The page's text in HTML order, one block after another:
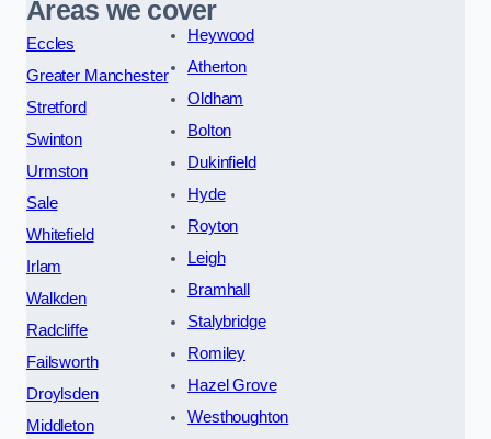
Areas we cover
Eccles
Greater Manchester
Stretford
Swinton
Urmston
Sale
Whitefield
Irlam
Walkden
Radcliffe
Failsworth
Droylsden
Middleton
Heywood
Atherton
Oldham
Bolton
Dukinfield
Hyde
Royton
Leigh
Bramhall
Stalybridge
Romiley
Hazel Grove
Westhoughton